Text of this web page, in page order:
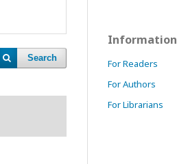
Search
Information
For Readers
For Authors
For Librarians